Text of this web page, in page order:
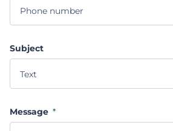
Subject
Message *